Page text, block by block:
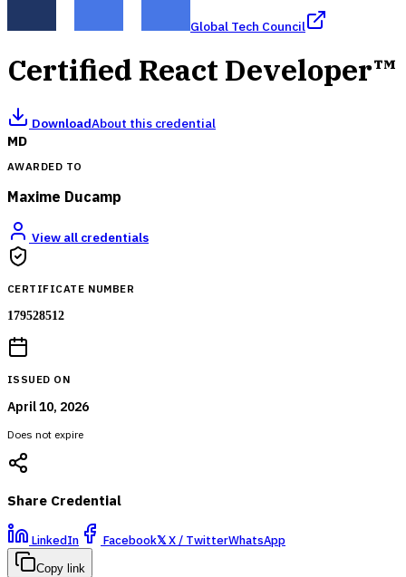
Global Tech Council
Certified React Developer™
DownloadAbout this credential
MD
AWARDED TO
Maxime Ducamp
View all credentials
CERTIFICATE NUMBER
179528512
ISSUED ON
April 10, 2026
Does not expire
Share Credential
LinkedIn Facebook𝕏X / TwitterWhatsApp
Copy link